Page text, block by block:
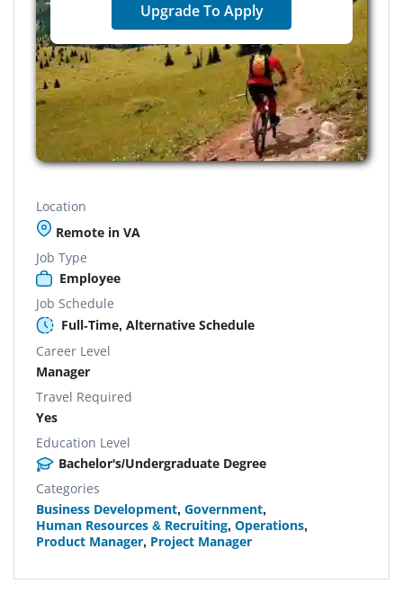
Upgrade To Apply
Location
Remote in VA
Job Type
Employee
Job Schedule
Full-Time, Alternative Schedule
Career Level
Manager
Travel Required
Yes
Education Level
Bachelor's/Undergraduate Degree
Categories
Business Development, Government,
Human Resources & Recruiting, Operations,
Product Manager, Project Manager